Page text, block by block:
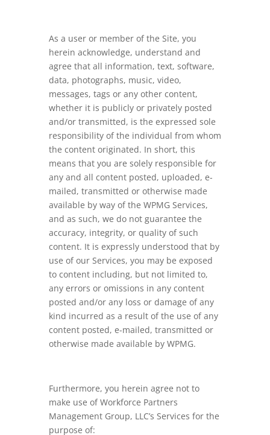
As a user or member of the Site, you
herein acknowledge, understand and
agree that all information, text, software,
data, photographs, music, video,
messages, tags or any other content,
whether it is publicly or privately posted
and/or transmitted, is the expressed sole
responsibility of the individual from whom
the content originated. In short, this
means that you are solely responsible for
any and all content posted, uploaded, e-
mailed, transmitted or otherwise made
available by way of the WPMG Services,
and as such, we do not guarantee the
accuracy, integrity, or quality of such
content. It is expressly understood that by
use of our Services, you may be exposed
to content including, but not limited to,
any errors or omissions in any content
posted and/or any loss or damage of any
kind incurred as a result of the use of any
content posted, e-mailed, transmitted or
otherwise made available by WPMG.
Furthermore, you herein agree not to
make use of Workforce Partners
Management Group, LLC’s Services for the
purpose of: